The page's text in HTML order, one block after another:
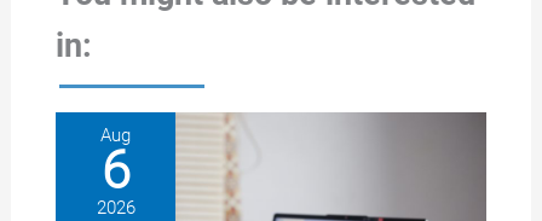
in:
Aug
6
2026